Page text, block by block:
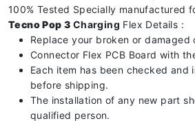
100% Tested Specially manufactured
Tecno Pop 3 Charging Flex Details :
Replace your broken or damaged
Connector Flex PCB Board with
Each item has been checked and
before shipping.
The installation of any new part
qualified person.